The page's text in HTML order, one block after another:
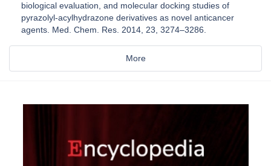
biological evaluation, and molecular docking studies of
pyrazolyl-acylhydrazone derivatives as novel anticancer
agents. Med. Chem. Res. 2014, 23, 3274–3286.
More